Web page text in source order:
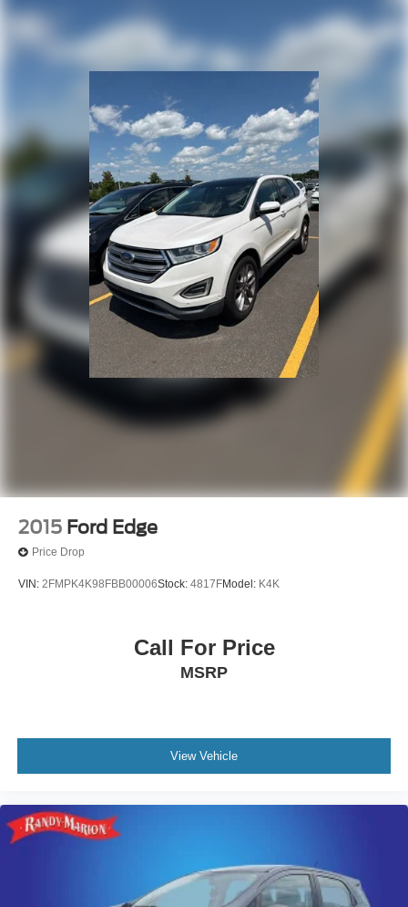
2015 Ford Edge
Price Drop
VIN: 2FMPK4K98FBB00006Stock: 4817FModel: K4K
Call For Price
MSRP
View Vehicle